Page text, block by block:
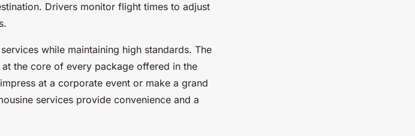
Drivers monitor flight times to adjust
while maintaining high standards. The
the core of every package offered in the
at a corporate event or make a grand
services provide convenience and a